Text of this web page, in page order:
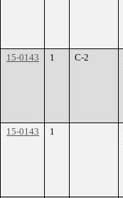
15-0143 1 C-2
15-0143 1